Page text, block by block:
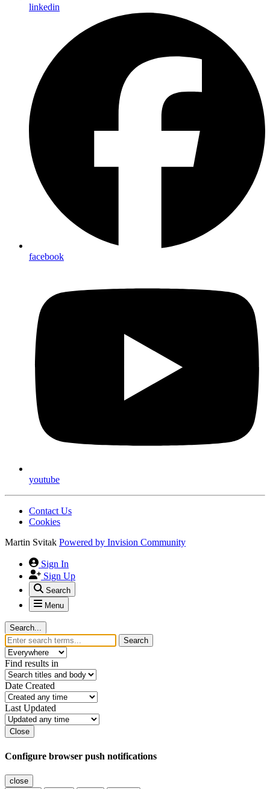
linkedin
facebook
youtube
Contact Us
Cookies
Martin Svitak Powered by Invision Community
Sign In
Sign Up
Search
Menu
Search...
Search
Find results in
Date Created
Last Updated
Close
Configure browser push notifications
close